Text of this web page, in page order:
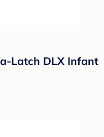
Latch DLX Infant